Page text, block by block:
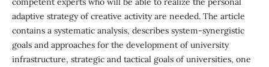
adaptive strategy of creative activity are needed. The article
contains a systematic analysis, describes system-synergistic
goals and approaches for the development of university
infrastructure, strategic and tactical goals of universities, one